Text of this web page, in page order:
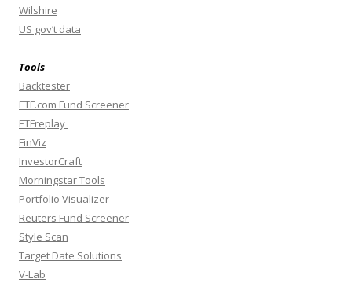
Wilshire
US gov’t data
Tools
Backtester
ETF.com Fund Screener
ETFreplay
FinViz
InvestorCraft
Morningstar Tools
Portfolio Visualizer
Reuters Fund Screener
Style Scan
Target Date Solutions
V-Lab